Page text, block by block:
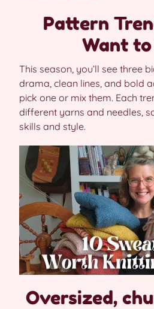
Pattern
Want
This season, you’ll see three
drama, clean lines, and bold
pick one or mix them. Each
different yarns and needles,
skills and style.
Oversized,